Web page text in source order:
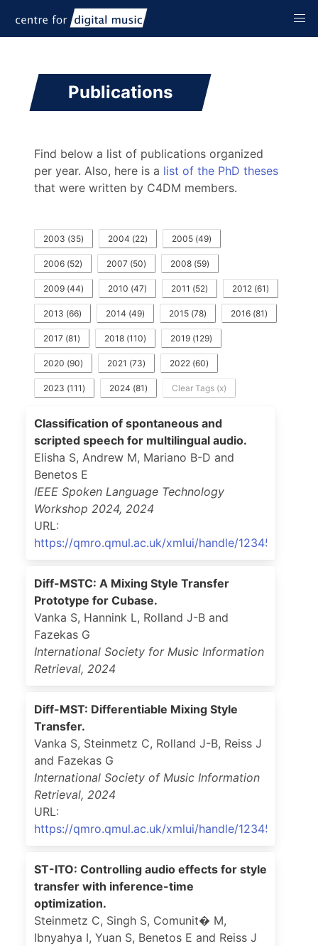
Publications
Find below a list of publications organized
per year. Also, here is a list of the PhD theses
that were written by C4DM members.
2003 (35) 2004 (22) 2005 (49)
2006 (52) 2007 (50) 2008 (59)
2009 (44) 2010 (47) 2011 (52) 2012 (61)
2013 (66) 2014 (49) 2015 (78) 2016 (81)
2017 (81) 2018 (110) 2019 (129)
2020 (90) 2021 (73) 2022 (60)
2023 (111) 2024 (81) Clear Tags (x)
Classification of spontaneous and
scripted speech for multilingual audio.
Elisha S, Andrew M, Mariano B-D and
Benetos E
IEEE Spoken Language Technology
Workshop 2024, 2024
URL:
https://qmro.qmul.ac.uk/xmlui/handle/123456789/
Diff-MSTC: A Mixing Style Transfer
Prototype for Cubase.
Vanka S, Hannink L, Rolland J-B and
Fazekas G
International Society for Music Information
Retrieval, 2024
Diff-MST: Differentiable Mixing Style
Transfer.
Vanka S, Steinmetz C, Rolland J-B, Reiss J
and Fazekas G
International Society of Music Information
Retrieval, 2024
URL:
https://qmro.qmul.ac.uk/xmlui/handle/123456789/
ST-ITO: Controlling audio effects for style
transfer with inference-time
optimization.
Steinmetz C, Singh S, Comunit� M,
Ibnyahya I, Yuan S, Benetos E and Reiss J